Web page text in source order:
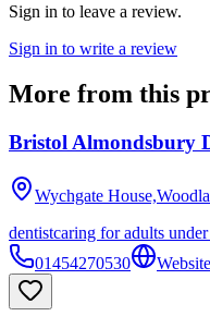
Sign in to leave a review.
Sign in to write a review
More from this
Bristol Almondsbury
Wychgate
dentistcaring for adults
01454270530
Website